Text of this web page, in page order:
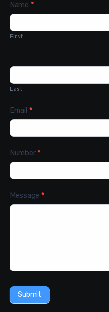
Contact
Name *
First
Last
Email *
Number *
Message *
Submit